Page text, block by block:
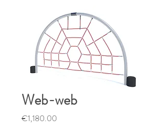
Web-web
€1,180.00